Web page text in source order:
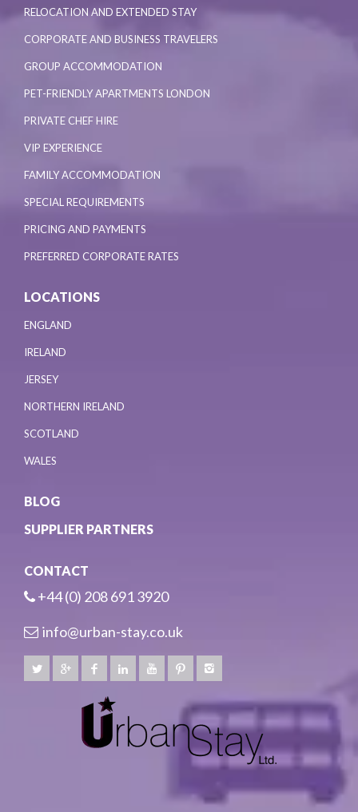
RELOCATION AND EXTENDED STAY
CORPORATE AND BUSINESS TRAVELERS
GROUP ACCOMMODATION
PET-FRIENDLY APARTMENTS LONDON
PRIVATE CHEF HIRE
VIP EXPERIENCE
FAMILY ACCOMMODATION
SPECIAL REQUIREMENTS
PRICING AND PAYMENTS
PREFERRED CORPORATE RATES
LOCATIONS
ENGLAND
IRELAND
JERSEY
NORTHERN IRELAND
SCOTLAND
WALES
BLOG
SUPPLIER PARTNERS
CONTACT
+44 (0) 208 691 3920
info@urban-stay.co.uk